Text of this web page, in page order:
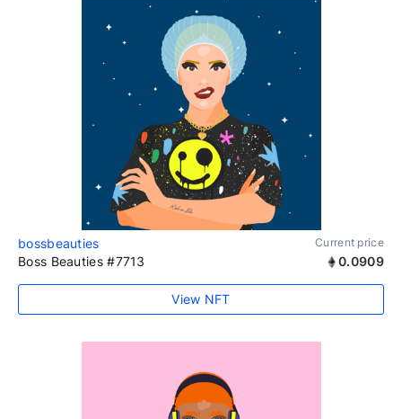
bossbeauties Current price
Boss Beauties #7713 0.0909
View NFT